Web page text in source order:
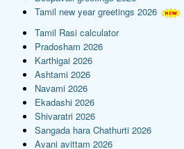
Tamil new year greetings 2026
Tamil Rasi calculator
Pradosham 2026
Karthigai 2026
Ashtami 2026
Navami 2026
Ekadashi 2026
Shivaratri 2026
Sangada hara Chathurti 2026
Avani avittam 2026